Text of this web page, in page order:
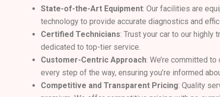
State-of-the-Art Equipment: Our facilities are
technology to provide accurate diagnostics and
Certified Technicians: Trust your car to our highly
dedicated to top-tier service.
Customer-Centric Approach: We’re committed
every step of the way, ensuring you’re informed
Competitive and Transparent Pricing: Quality